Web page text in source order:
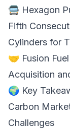
🚍 Hexagon
Fifth
Cylinders for
🤝 Fusion Fuel
Acquisition
🌍 Key
Carbon
Challenges